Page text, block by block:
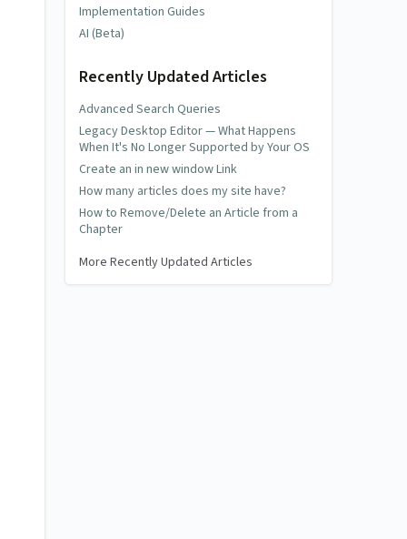
Implementation Guides
AI (Beta)
Recently Updated Articles
Advanced Search Queries
Legacy Desktop Editor — What Happens
When It's No Longer Supported by Your OS
Create an in new window Link
How many articles does my site have?
How to Remove/Delete an Article from a
Chapter
More Recently Updated Articles